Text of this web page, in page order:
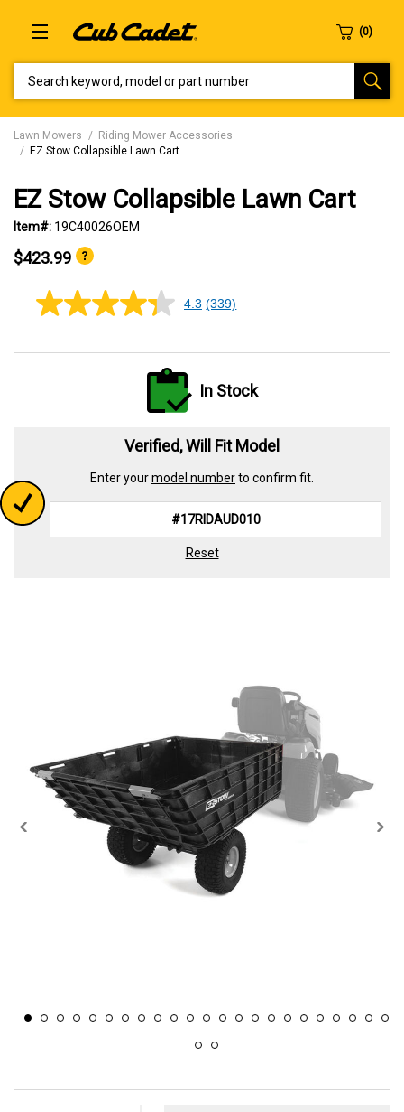
Lawn Mowers
Riding Mower Accessories
EZ Stow Collapsible Lawn Cart
EZ Stow Collapsible Lawn Cart
Item#: 19C40026OEM
$423.99
4.3
5
page
link.
4.3 (339)
In Stock
Verified, Will Fit Model
Enter yourmodel numberto confirm fit.
Reset